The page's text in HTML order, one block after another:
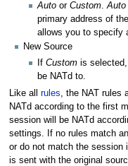
Auto orCustom.Auto
primary address of
allows you to specify
New Source
IfCustom is
be NATd to.
Like all rules, the NAT rules
NATd according to the first
session will be NATd
settings. If no rules match
or do not match the session
is sent with the original